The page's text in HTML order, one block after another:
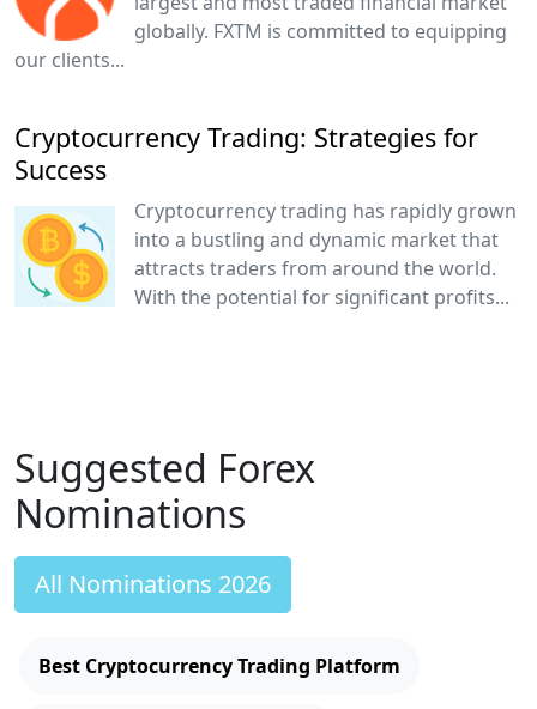
globally. FXTM is committed to equipping
our clients...
Cryptocurrency Trading: Strategies for
Success
Cryptocurrency trading has rapidly grown
into a bustling and dynamic market that
attracts traders from around the world.
With the potential for significant profits...
Suggested Forex
Nominations
All Nominations 2026
Best Cryptocurrency Trading Platform